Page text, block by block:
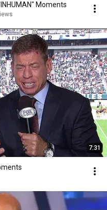
Moments
7:31